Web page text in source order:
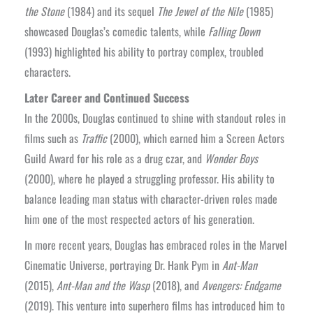
the Stone(1984) and its sequel The Jewel of the Nile(1985)
showcased Douglas’s comedic talents, while Falling Down
(1993) highlighted his ability to portray complex, troubled
characters.
Later Career and Continued Success
In the 2000s, Douglas continued to shine with standout roles in
films such as Traffic(2000), which earned him a Screen Actors
Guild Award for his role as a drug czar, and Wonder Boys
(2000), where he played a struggling professor. His ability to
balance leading man status with character-driven roles made
him one of the most respected actors of his generation.
In more recent years, Douglas has embraced roles in the Marvel
Cinematic Universe, portraying Dr. Hank Pym inAnt-Man
(2015),Ant-Man and the Wasp(2018), andAvengers: Endgame
(2019). This venture into superhero films has introduced him to